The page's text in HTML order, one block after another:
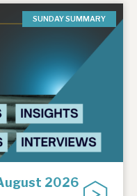
SUNDAY SUMMARY
2026